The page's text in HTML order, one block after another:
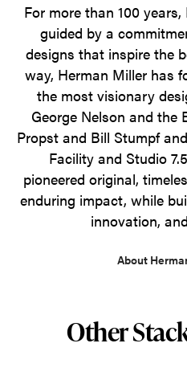
For more than 100
guided by a
designs that inspire the
way, Herman Miller has
the most visionary
George Nelson and the
Propst and Bill Stumpf
Facility and Studio
pioneered original,
enduring impact, while
innovation,
About
Other